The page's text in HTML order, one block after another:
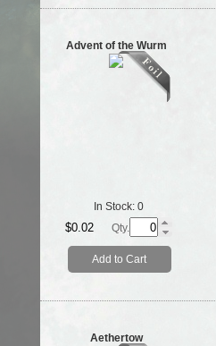
Advent of the Wurm
In Stock: 0
$0.02 Qty.
Add to Cart
Aethertow